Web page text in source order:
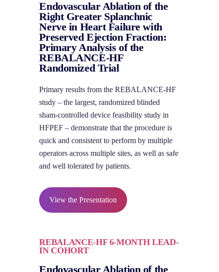
Endovascular Ablation of the
Right Greater Splanchnic
Nerve in Heart Failure with
Preserved Ejection Fraction:
Primary Analysis of the
REBALANCE-HF
Randomized Trial
Primary results from the REBALANCE-HF
study – the largest, randomized blinded
sham-controlled device feasibility study in
HFPEF – demonstrate that the procedure is
quick and consistent to perform by multiple
operators across multiple sites, as well as safe
and well tolerated by patients.
View the Presentation
REBALANCE-HF 6-MONTH LEAD-
IN COHORT